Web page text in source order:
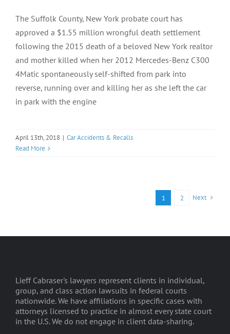
The Suffolk County, New York probate court has
approved a $1.55 million wrongful death settlement
following the 2015 death of a beloved New York realtor
and mother killed when her 2012 Mercedes-Benz C300
4Matic spontaneously self-shifted from park into
reverse, running over and killing her as she left the car
in park with the engine
April 13th, 2018 | Car Accidents & Recalls
Read More
1 2 Next
Lieff Cabraser's lawyers represent clients in individual,
group, and class action lawsuits in federal courts
nationwide. We have affiliations in specific cases with
attorneys licensed to practice in almost every state court
in the U.S. We do not engage in client data-sharing.